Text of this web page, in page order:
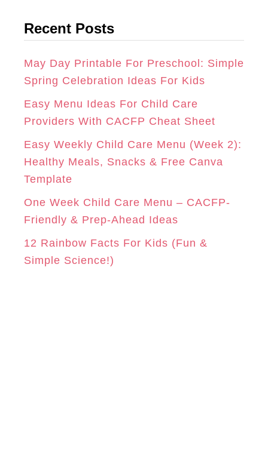
R
A
M
O
K
E
S
T
e
o
r
Recent Posts
May Day Printable For Preschool: Simple
Spring Celebration Ideas For Kids
Easy Menu Ideas For Child Care
Providers With CACFP Cheat Sheet
Easy Weekly Child Care Menu (Week 2):
Healthy Meals, Snacks & Free Canva
Template
One Week Child Care Menu – CACFP-
Friendly & Prep-Ahead Ideas
12 Rainbow Facts For Kids (Fun &
Simple Science!)